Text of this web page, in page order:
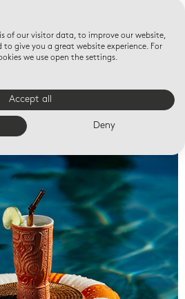
of our visitor data, to improve our website,
give you a great website experience. For
we use open the settings.
Accept all
Deny